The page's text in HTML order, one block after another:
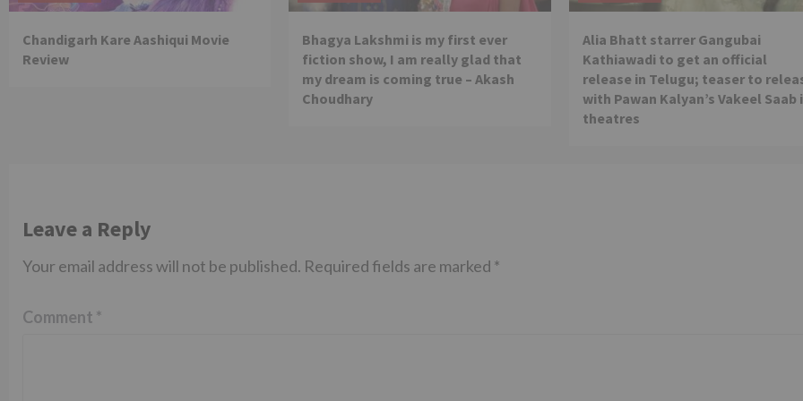
Chandigarh Kare Aashiqui Movie
Review
Bhagya Lakshmi is my first ever
fiction show, I am really glad that
my dream is coming true – Akash
Choudhary
Alia Bhatt starrer Gangubai
Kathiawadi to get an official
release in Telugu; teaser to
with Pawan Kalyan’s Vakeel Saab
theatres
Leave a Reply
Your email address will not be published. Required fields are marked *
Comment *